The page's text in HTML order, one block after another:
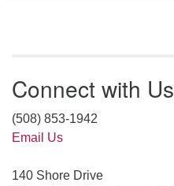
Connect with Us
(508) 853-1942
Email Us
140 Shore Drive